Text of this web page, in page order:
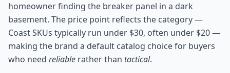
homeowner finding the breaker panel in a dark
basement. The price point reflects the category —
Coast SKUs typically run under $30, often under $20 —
making the brand a default catalog choice for buyers
who need reliable rather than tactical.